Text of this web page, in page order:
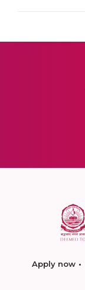
Apply now